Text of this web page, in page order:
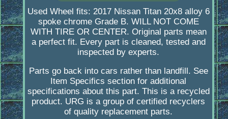
Used Wheel fits: 2017 Nissan Titan 20x8 alloy 6
spoke chrome Grade B. WILL NOT COME
WITH TIRE OR CENTER. Original parts mean
a perfect fit. Every part is cleaned, tested and
inspected by experts.
Parts go back into cars rather than landfill. See
Item Specifics section for additional
specifications about this part. This is a recycled
product. URG is a group of certified recyclers
of quality replacement parts.